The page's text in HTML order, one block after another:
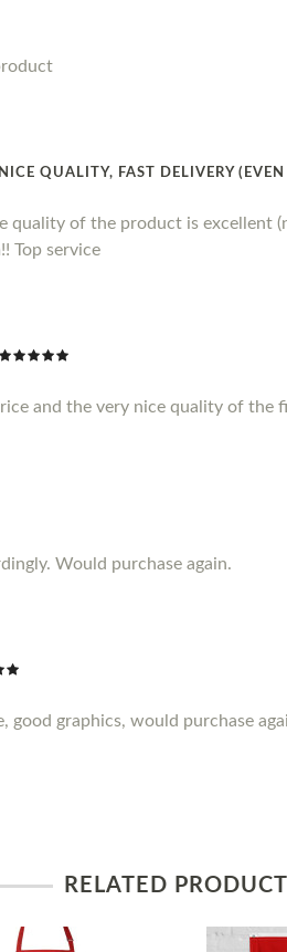
QUALITY, FAST DELIVERY
of the product is excellent
Top service
and the very nice quality of the
Would purchase again.
good graphics, would purchase
RELATED